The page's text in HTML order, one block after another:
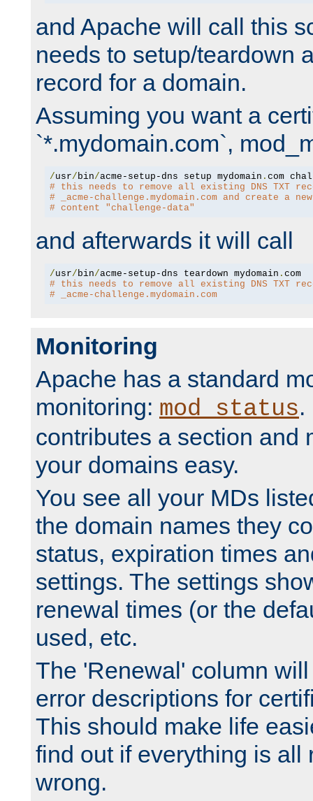
and Apache will call this
needs to setup/teardown
record for a domain.
Assuming you want a
`*.mydomain.com`,
/usr/ bin/acme-setup-dns setup mydomain .
# this needs to remove all existing DNS TXT
# _acme-challenge.mydomain.com and create a
# content "challenge-data"
and afterwards it will call
/usr/ bin/acme-setup-dns teardown mydomain .
com
# this needs to remove all existing DNS TXT
# _acme-challenge.mydomain.com
Monitoring
Apache has a standard
monitoring: mod_status.
contributes a section and
your domains easy.
You see all your MDs
the domain names they
status, expiration times
settings. The settings
renewal times (or the
used, etc.
The 'Renewal' column
error descriptions for
This should make life
find out if everything is all
wrong.